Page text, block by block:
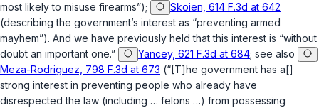
most likely to misuse firearms”);
Skoien, 614 F.3d at 642
(describing the government’s interest as “preventing armed
mayhem”). And we have previously held that this interest is “without
doubt an important one.”
Yancey, 621 F.3d at 684; see also
Meza-Rodriguez, 798 F.3d at 673 (“[T]he government has a[]
strong interest in preventing people who already have
disrespected the law (including … felons …) from possessing